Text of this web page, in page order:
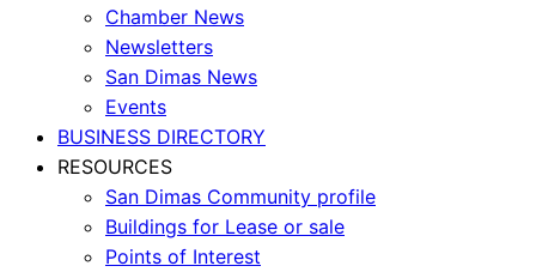
Chamber News
Newsletters
San Dimas News
Events
BUSINESS DIRECTORY
RESOURCES
San Dimas Community profile
Buildings for Lease or sale
Points of Interest